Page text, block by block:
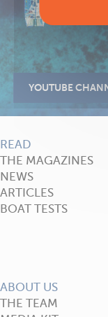
READ
THE MAGAZINES
NEWS
ARTICLES
BOAT TESTS
ABOUT US
THE TEAM